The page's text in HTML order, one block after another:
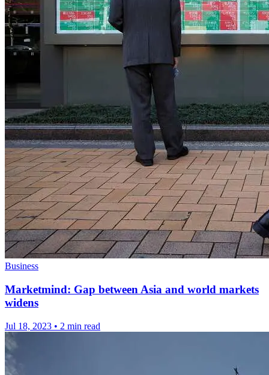
Business
Marketmind: Gap between Asia and world markets
widens
Jul 18, 2023 • 2 min read